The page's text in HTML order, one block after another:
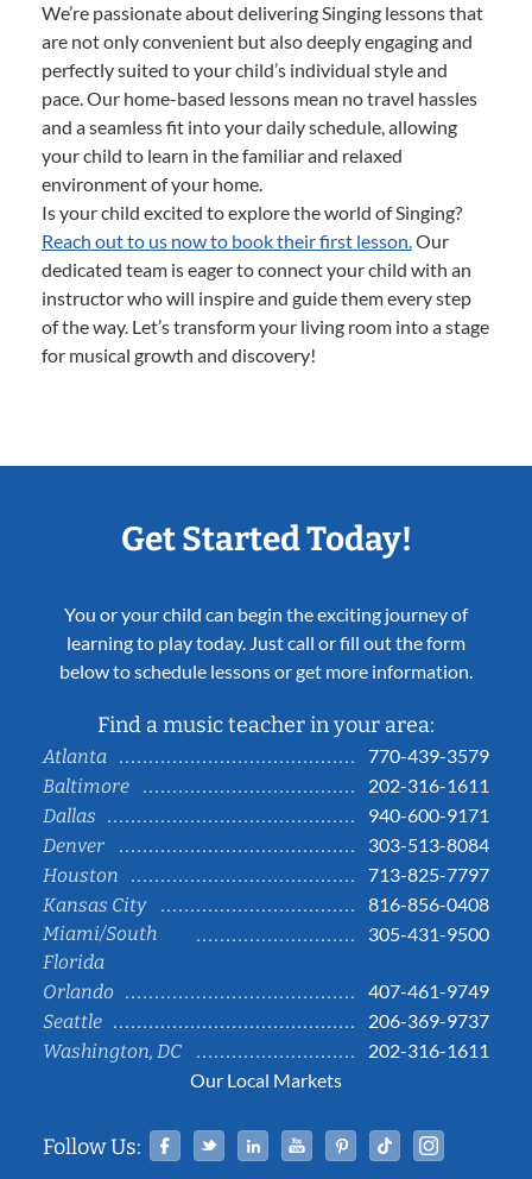
We’re passionate about delivering Singing lessons that
are not only convenient but also deeply engaging and
perfectly suited to your child’s individual style and
pace. Our home-based lessons mean no travel hassles
and a seamless fit into your daily schedule, allowing
your child to learn in the familiar and relaxed
environment of your home.
Is your child excited to explore the world of Singing?
Reach out to us now to book their first lesson.Our
dedicated team is eager to connect your child with an
instructor who will inspire and guide them every step
of the way. Let’s transform your living room into a stage
for musical growth and discovery!
Get Started Today!
You or your child can begin the exciting journey of
learning to play today. Just call or fill out the form
below to schedule lessons or get more information.
Find a music teacher in your area:
Atlanta
770-439-3579
Baltimore
202-316-1611
Dallas
940-600-9171
Denver
303-513-8084
Houston
713-825-7797
Kansas City
816-856-0408
Miami/South
Florida
305-431-9500
Orlando
407-461-9749
Seattle
206-369-9737
Washington, DC
202-316-1611
Our Local Markets
Follow Us: Facebook
TwitterLinked InYouTubePinterestTiktok